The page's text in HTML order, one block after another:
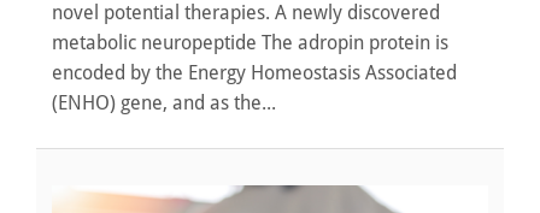
novel potential therapies. A newly discovered
metabolic neuropeptide The adropin protein is
encoded by the Energy Homeostasis Associated
(ENHO) gene, and as the...